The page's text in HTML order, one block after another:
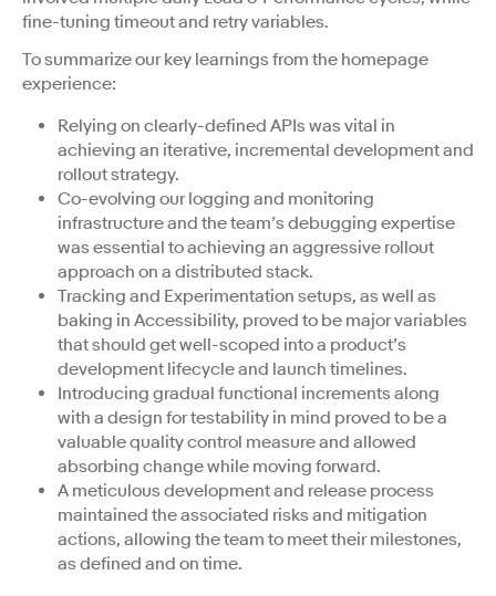
fine-tuning timeout and retry variables.
To summarize our key learnings from the homepage
experience:
Relying on clearly-defined APIs was vital in
achieving an iterative, incremental development and
rollout strategy.
Co-evolving our logging and monitoring
infrastructure and the team’s debugging expertise
was essential to achieving an aggressive rollout
approach on a distributed stack.
Tracking and Experimentation setups, as well as
baking in Accessibility, proved to be major variables
that should get well-scoped into a product’s
development lifecycle and launch timelines.
Introducing gradual functional increments along
with a design for testability in mind proved to be a
valuable quality control measure and allowed
absorbing change while moving forward.
A meticulous development and release process
maintained the associated risks and mitigation
actions, allowing the team to meet their milestones,
as defined and on time.